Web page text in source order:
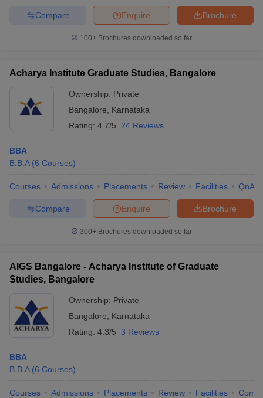
Brochure
Enquire
Compare
100+ Brochures downloaded so far
Acharya Institute Graduate Studies, Bangalore
Ownership: Private
Bangalore
Karnataka
Rating: 4.7/5 24 Reviews
BBA
B.B.A (6 Courses)
Courses Admissions Placements Review Facilities QnA
Brochure
Enquire
Compare
300+ Brochures downloaded so far
AIGS Bangalore - Acharya Institute of Graduate
Studies, Bangalore
Ownership: Private
Bangalore
Karnataka
Rating: 4.3/5 3 Reviews
BBA
B.B.A (6 Courses)
Courses Admissions Placements Review Facilities